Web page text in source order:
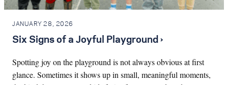
JANUARY 28, 2026
Six Signs of a Joyful Playground ›
Spotting joy on the playground is not always obvious at first
glance. Sometimes it shows up in small, meaningful moments,